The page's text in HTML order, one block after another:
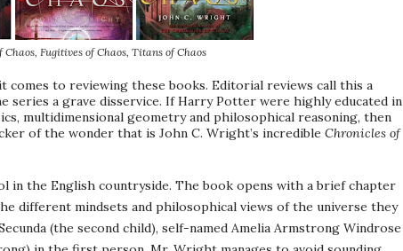
Chaos, Fugitives of Chaos, Titans of Chaos
comes to reviewing these books. Editorial reviews call this a
series a grave disservice. If Harry Potter were highly educated in
multidimensional geometry and philosophical reasoning, then
of the wonder that is John C. Wright’s incredible Chronicles of
in the English countryside. The book opens with a brief chapter
different mindsets and philosophical views of the universe they
(the second child), self-named Amelia Armstrong Windrose